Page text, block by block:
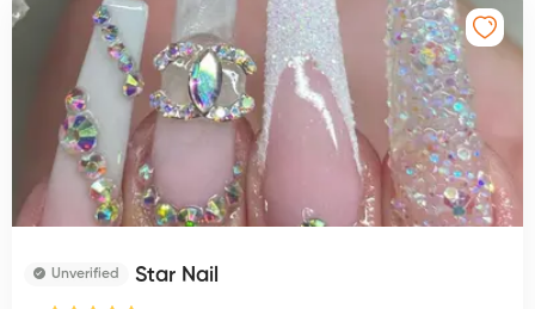
Unverified Star Nail